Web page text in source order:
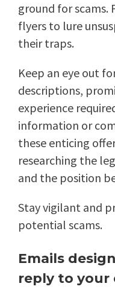
ground for scams.
flyers to lure
their traps.
Keep an eye out
descriptions,
experience
information or
these enticing
researching the
and the position
Stay vigilant and
potential scams.
Emails
reply to your